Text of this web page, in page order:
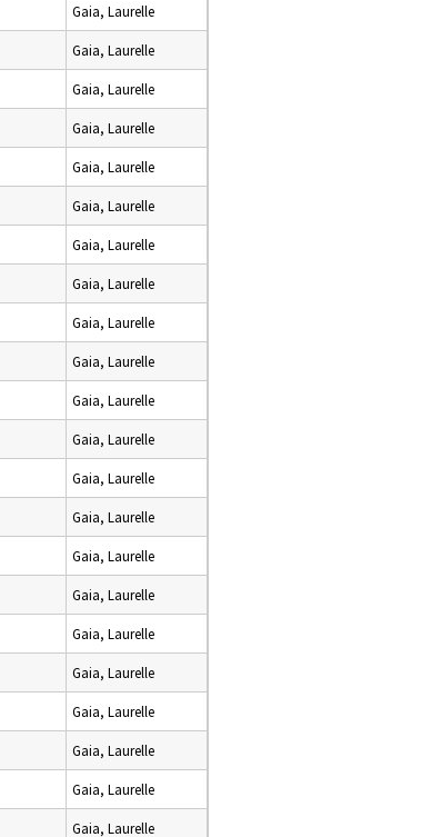
Gaia, Laurelle
Gaia, Laurelle
Gaia, Laurelle
Gaia, Laurelle
Gaia, Laurelle
Gaia, Laurelle
Gaia, Laurelle
Gaia, Laurelle
Gaia, Laurelle
Gaia, Laurelle
Gaia, Laurelle
Gaia, Laurelle
Gaia, Laurelle
Gaia, Laurelle
Gaia, Laurelle
Gaia, Laurelle
Gaia, Laurelle
Gaia, Laurelle
Gaia, Laurelle
Gaia, Laurelle
Gaia, Laurelle
Gaia, Laurelle